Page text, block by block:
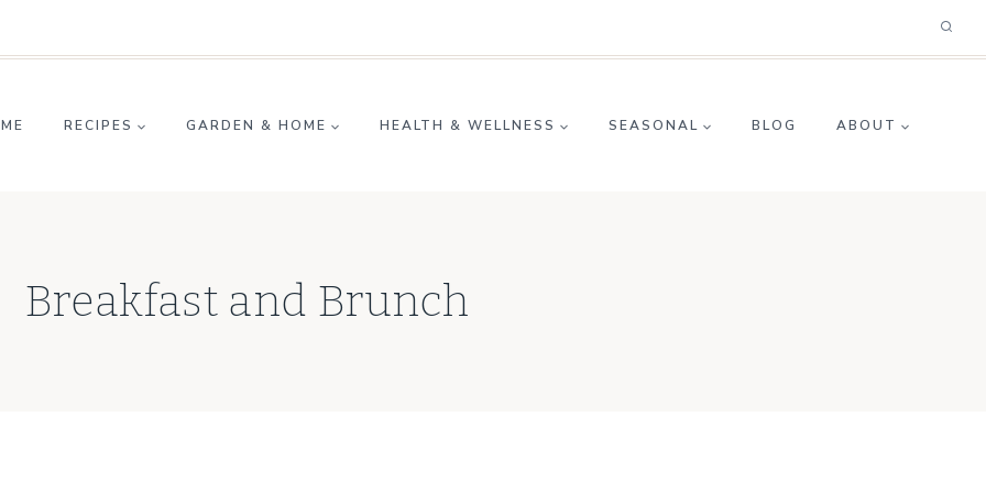
RECIPES GARDEN & HOME HEALTH & WELLNESS SEASONAL BLOG ABOUT
Breakfast and Brunch